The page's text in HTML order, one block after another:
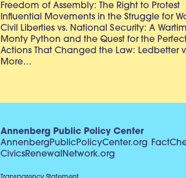
Freedom of Assembly: The Right to Protest
Influential Movements in the Struggle for
Civil Liberties vs. National Security: A
Monty Python and the Quest for the
Actions That Changed the Law: Ledbetter
More…
Annenberg Public Policy Center
AnnenbergPublicPolicyCenter.org
CivicsRenewalNetwork.org